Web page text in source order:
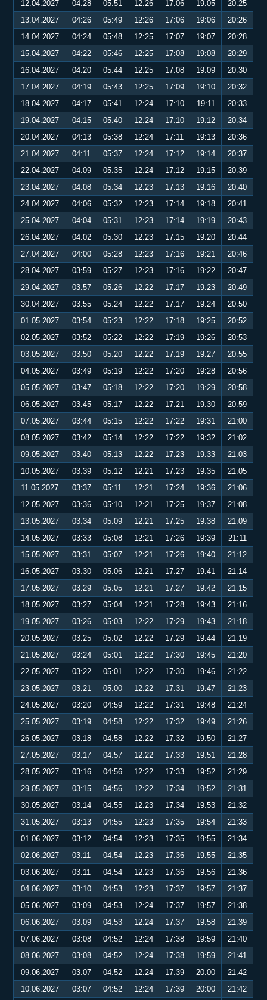
12.04.2027 04:28 05:51 12:26 17:06 19:05
20:25
13.04.2027
04:26 05:49 12:26 17:06 19:06
20:26
14.04.2027
04:24 05:48 12:25 17:07 19:07
20:28
15.04.2027
04:22 05:46 12:25 17:08 19:08
20:29
16.04.2027
04:20 05:44 12:25 17:08 19:09
20:30
17.04.2027
04:19 05:43 12:25 17:09 19:10
20:32
18.04.2027
04:17 05:41 12:24 17:10 19:11
20:33
19.04.2027
04:15 05:40 12:24 17:10 19:12
20:34
20.04.2027
04:13 05:38 12:24 17:11 19:13
20:36
21.04.2027
04:11 05:37 12:24 17:12 19:14
20:37
22.04.2027
04:09 05:35 12:24 17:12 19:15
20:39
23.04.2027
04:08 05:34 12:23 17:13 19:16
20:40
24.04.2027
04:06 05:32 12:23 17:14 19:18
20:41
25.04.2027
04:04 05:31 12:23 17:14 19:19
20:43
26.04.2027
04:02 05:30 12:23 17:15 19:20
20:44
27.04.2027
04:00 05:28 12:23 17:16 19:21
20:46
28.04.2027
03:59 05:27 12:23 17:16 19:22
20:47
29.04.2027
03:57 05:26 12:22 17:17 19:23
20:49
30.04.2027
03:55 05:24 12:22 17:17 19:24
20:50
01.05.2027
03:54 05:23 12:22 17:18 19:25
20:52
02.05.2027
03:52 05:22 12:22 17:19 19:26
20:53
03.05.2027
03:50 05:20 12:22 17:19 19:27
20:55
04.05.2027
03:49 05:19 12:22 17:20 19:28
20:56
05.05.2027
03:47 05:18 12:22 17:20 19:29
20:58
06.05.2027
03:45 05:17 12:22 17:21 19:30
20:59
07.05.2027
03:44 05:15 12:22 17:22 19:31
21:00
08.05.2027
03:42 05:14 12:22 17:22 19:32
21:02
09.05.2027
03:40 05:13 12:22 17:23 19:33
21:03
10.05.2027
03:39 05:12 12:21 17:23 19:35
21:05
11.05.2027
03:37 05:11 12:21 17:24 19:36
21:06
12.05.2027
03:36 05:10 12:21 17:25 19:37
21:08
13.05.2027
03:34 05:09 12:21 17:25 19:38
21:09
14.05.2027
03:33 05:08 12:21 17:26 19:39
21:11
15.05.2027
03:31 05:07 12:21 17:26 19:40
21:12
16.05.2027
03:30 05:06 12:21 17:27 19:41
21:14
17.05.2027
03:29 05:05 12:21 17:27 19:42
21:15
18.05.2027
03:27 05:04 12:21 17:28 19:43
21:16
19.05.2027
03:26 05:03 12:22 17:29 19:43
21:18
20.05.2027
03:25 05:02 12:22 17:29 19:44
21:19
21.05.2027
03:24 05:01 12:22 17:30 19:45
21:20
22.05.2027
03:22 05:01 12:22 17:30 19:46
21:22
23.05.2027
03:21 05:00 12:22 17:31 19:47
21:23
24.05.2027
03:20 04:59 12:22 17:31 19:48
21:24
25.05.2027
03:19 04:58 12:22 17:32 19:49
21:26
26.05.2027
03:18 04:58 12:22 17:32 19:50
21:27
27.05.2027
03:17 04:57 12:22 17:33 19:51
21:28
28.05.2027
03:16 04:56 12:22 17:33 19:52
21:29
29.05.2027
03:15 04:56 12:22 17:34 19:52
21:31
30.05.2027
03:14 04:55 12:23 17:34 19:53
21:32
31.05.2027
03:13 04:55 12:23 17:35 19:54
21:33
01.06.2027
03:12 04:54 12:23 17:35 19:55
21:34
02.06.2027
03:11 04:54 12:23 17:36 19:55
21:35
03.06.2027
03:11 04:54 12:23 17:36 19:56
21:36
04.06.2027
03:10 04:53 12:23 17:37 19:57
21:37
05.06.2027
03:09 04:53 12:24 17:37 19:57
21:38
06.06.2027
03:09 04:53 12:24 17:37 19:58
21:39
07.06.2027
03:08 04:52 12:24 17:38 19:59
21:40
08.06.2027
03:08 04:52 12:24 17:38 19:59
21:41
09.06.2027
03:07 04:52 12:24 17:39 20:00
21:42
10.06.2027
03:07 04:52 12:24 17:39 20:00
21:42